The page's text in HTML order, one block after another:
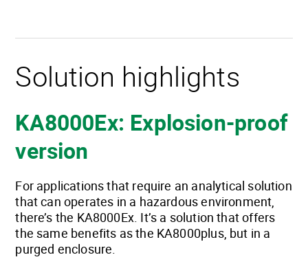
Solution highlights
KA8000Ex: Explosion-proof
version
For applications that require an analytical solution
that can operates in a hazardous environment,
there’s the KA8000Ex. It’s a solution that offers
the same benefits as the KA8000plus, but in a
purged enclosure.